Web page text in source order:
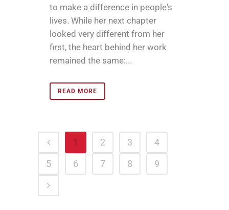
to make a difference in people's
lives. While her next chapter
looked very different from her
first, the heart behind her work
remained the same:...
READ MORE
1 2 3
4
5
6 7 8 9